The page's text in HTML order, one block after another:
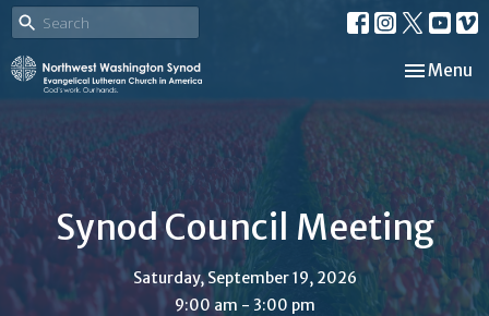
Toggle
Menu
Synod Council Meeting
Saturday, September 19, 2026
9:00 am - 3:00 pm